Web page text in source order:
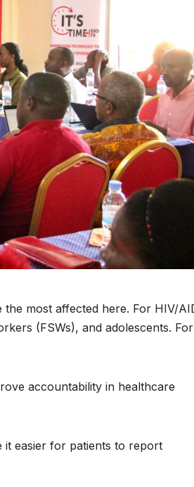
most affected here. For HIV/
(FSWs), and adolescents.
accountability in healthcare
it easier for patients to report
into
GENERAL NEWS
SHINE
calls for
stronger
African
minerals
energy